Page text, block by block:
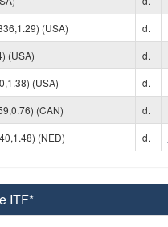
(USA) d.
(USA) d.
(USA) d.
(CAN) d.
(NED) d.
ITF*